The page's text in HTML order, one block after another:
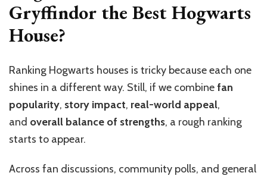
Gryffindor the Best Hogwarts
House?
Ranking Hogwarts houses is tricky because each one
shines in a different way. Still, if we combinefan
popularity, story impact, real-world appeal,
and overall balance of strengths, a rough ranking
starts to appear.
Across fan discussions, community polls, and general